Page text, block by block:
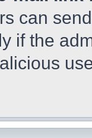
can
if the